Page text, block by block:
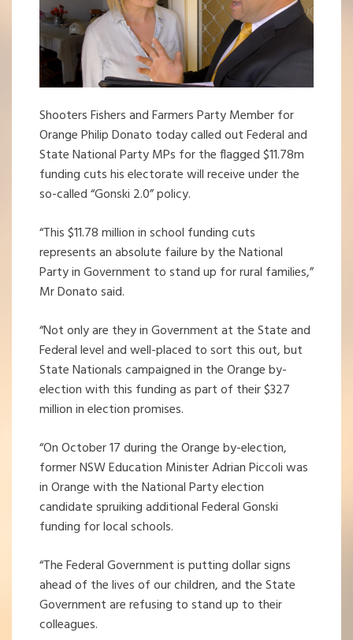
Shooters Fishers and Farmers Party Member for
Orange Philip Donato today called out Federal and
State National Party MPs for the flagged $11.78m
funding cuts his electorate will receive under the
so-called “Gonski 2.0” policy.
“This $11.78 million in school funding cuts
represents an absolute failure by the National
Party in Government to stand up for rural families,”
Mr Donato said.
“Not only are they in Government at the State and
Federal level and well-placed to sort this out, but
State Nationals campaigned in the Orange by-
election with this funding as part of their $327
million in election promises.
“On October 17 during the Orange by-election,
former NSW Education Minister Adrian Piccoli was
in Orange with the National Party election
candidate spruiking additional Federal Gonski
funding for local schools.
“The Federal Government is putting dollar signs
ahead of the lives of our children, and the State
Government are refusing to stand up to their
colleagues.